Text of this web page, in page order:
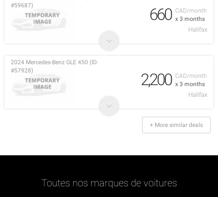
CAD/month
x 3 months
#59687)
660
Halifax
CAD/month
x 3 months
2024 Mercedes-Benz GLE 450 (ID:
#57928)
2,200
Halifax
+ More similar deals
Toutes nos marques de voitures